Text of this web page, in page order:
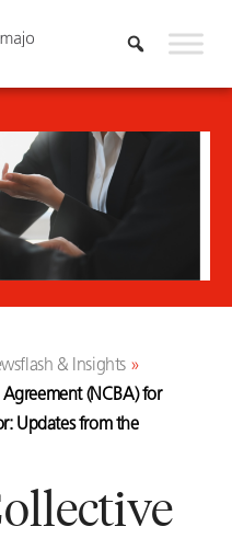
& Insights »
(NCBA) for
Updates from the